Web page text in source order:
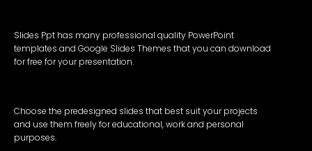
Slides Ppt has many professional quality PowerPoint
templates and Google Slides Themes that you can download
for free for your presentation.
Choose the predesigned slides that best suit your projects
and use them freely for educational, work and personal
purposes.